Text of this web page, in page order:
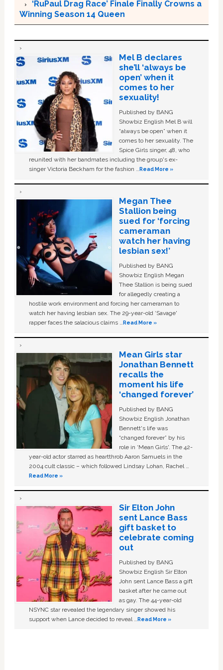
‘RuPaul Drag Race’ Finale Finally Crowns a
Winning Season 14 Queen
Mel B declares
she’ll ‘always be
open’ when it
comes to her
sexuality!
Published by BANG
Showbiz English Mel B will
“always be open” when it
comes to her sexuality. The
Spice Girls singer, 48, who
reunited with her bandmates including the group's ex-
singer Victoria Beckham for the fashion …Read More »
Megan Thee
Stallion being
sued for ‘forcing
cameraman
watch her having
lesbian sex!’
Published by BANG
Showbiz English Megan
Thee Stallion is being sued
for allegedly creating a
hostile work environment and forcing her cameraman to
watch her having lesbian sex. The 29-year-old ‘Savage'
rapper faces the salacious claims …Read More »
Mean Girls star
Jonathan Bennett
recalls the
moment his life
‘changed forever’
Published by BANG
Showbiz English Jonathan
Bennett's life was
“changed forever” by his
role in ‘Mean Girls'. The 42-
year-old actor starred as heartthrob Aaron Samuels in the
2004 cult classic – which followed Lindsay Lohan, Rachel …
Read More »
Sir Elton John
sent Lance Bass
gift basket to
celebrate coming
out
Published by BANG
Showbiz English Sir Elton
John sent Lance Bass a gift
basket after he came out
as gay. The 44-year-old
NSYNC star revealed the legendary singer showed his
support when Lance decided to reveal …Read More »